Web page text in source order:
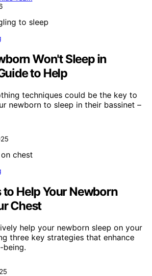
Won't Sleep in
to Help
techniques could be the key to
newborn to sleep in their bassinet –
to Help Your Newborn
Chest
help your newborn sleep on your
three key strategies that enhance
being.